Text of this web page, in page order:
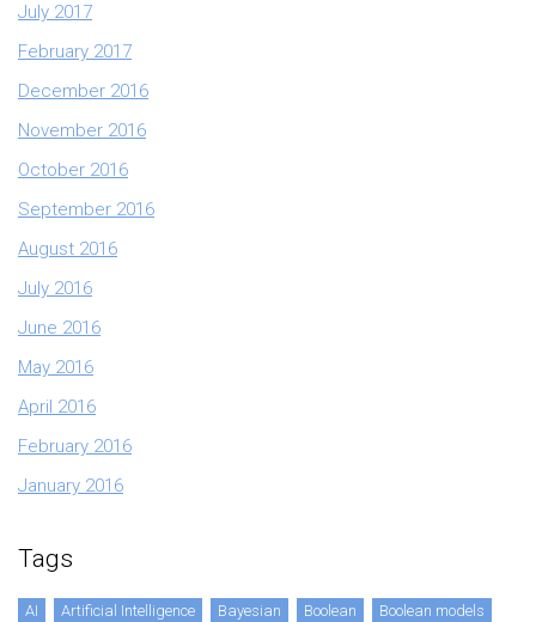
July 2017
February 2017
December 2016
November 2016
October 2016
September 2016
August 2016
July 2016
June 2016
May 2016
April 2016
February 2016
January 2016
Tags
AI Artificial Intelligence Bayesian Boolean
Boolean models